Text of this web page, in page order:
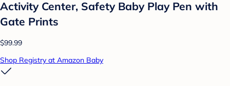
Activity Center, Safety Baby Play Pen with
Gate Prints
$99.99
Shop Registry at Amazon Baby